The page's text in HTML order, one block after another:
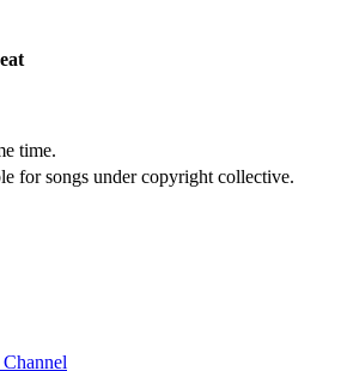
time.
for songs under copyright collective.